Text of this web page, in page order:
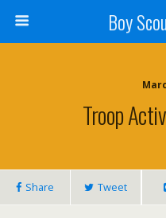
Boy
Troop
Share Tweet